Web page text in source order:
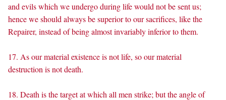
and evils which we undergo during life would not be sent us;
hence we should always be superior to our sacrifices, like the
Repairer, instead of being almost invariably inferior to them.
17. As our material existence is not life, so our material
destruction is not death.
18. Death is the target at which all men strike; but the angle of